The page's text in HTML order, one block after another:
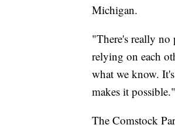
Michigan.
"There's really
relying on each
what we know.
makes it possible."
The Comstock